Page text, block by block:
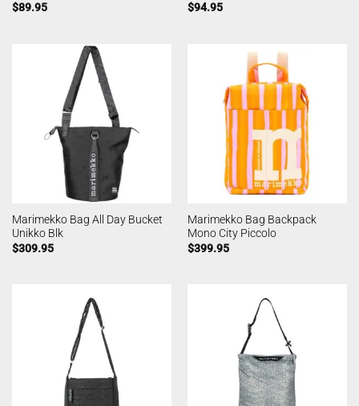
$89.95
$94.95
Marimekko Bag All Day Bucket
Unikko Blk
$309.95
Marimekko Bag Backpack
Mono City Piccolo
$399.95